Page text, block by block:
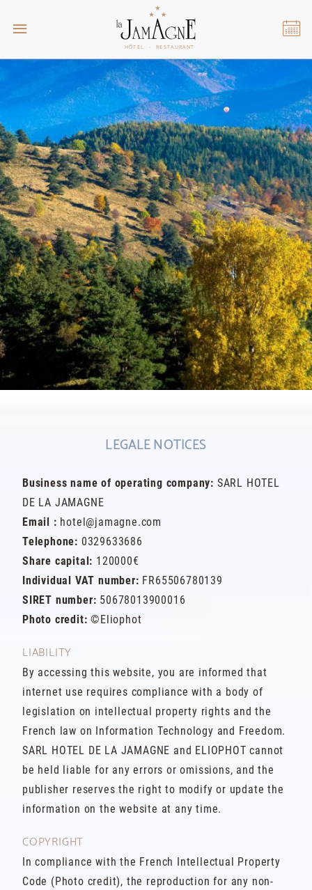
LEGALE NOTICES
Business name of operating company: SARL HOTEL
DE LA JAMAGNE
Email : hotel@jamagne.com
Telephone: 0329633686
Share capital: 120000€
Individual VAT number: FR65506780139
SIRET number: 50678013900016
Photo credit: ©Eliophot
LIABILITY
By accessing this website, you are informed that
internet use requires compliance with a body of
legislation on intellectual property rights and the
French law on Information Technology and Freedom.
SARL HOTEL DE LA JAMAGNE and ELIOPHOT cannot
be held liable for any errors or omissions, and the
publisher reserves the right to modify or update the
information on the website at any time.
COPYRIGHT
In compliance with the French Intellectual Property
Code (Photo credit), the reproduction for any non-